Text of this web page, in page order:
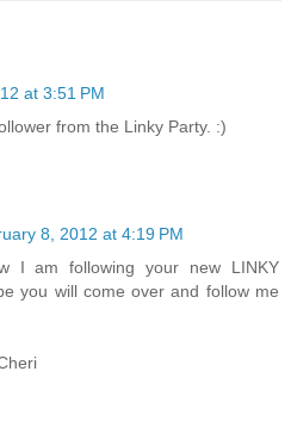
at 3:51 PM
from the Linky Party. :)
8, 2012 at 4:19 PM
I am following your new LINKY
you will come over and follow me